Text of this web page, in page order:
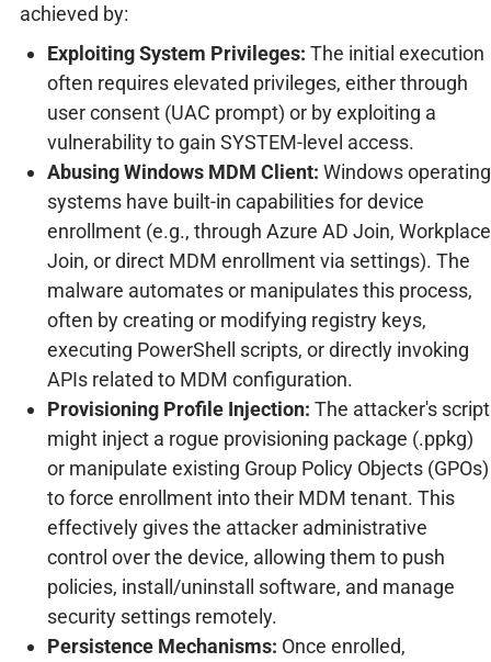
achieved by:
Exploiting System Privileges: The initial execution
often requires elevated privileges, either through
user consent (UAC prompt) or by exploiting a
vulnerability to gain SYSTEM-level access.
Abusing Windows MDM Client: Windows operating
systems have built-in capabilities for device
enrollment (e.g., through Azure AD Join, Workplace
Join, or direct MDM enrollment via settings). The
malware automates or manipulates this process,
often by creating or modifying registry keys,
executing PowerShell scripts, or directly invoking
APIs related to MDM configuration.
Provisioning Profile Injection: The attacker's script
might inject a rogue provisioning package (.ppkg)
or manipulate existing Group Policy Objects (GPOs)
to force enrollment into their MDM tenant. This
effectively gives the attacker administrative
control over the device, allowing them to push
policies, install/uninstall software, and manage
security settings remotely.
Persistence Mechanisms: Once enrolled,